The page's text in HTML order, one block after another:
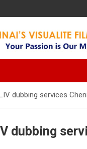
dubbing services
dubbing